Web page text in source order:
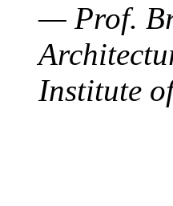
— Prof.
Institute